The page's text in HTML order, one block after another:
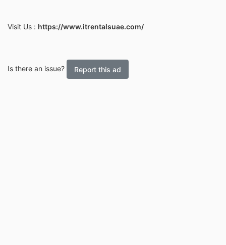
Visit Us : https://www.itrentalsuae.com/
Is there an issue? Report this ad